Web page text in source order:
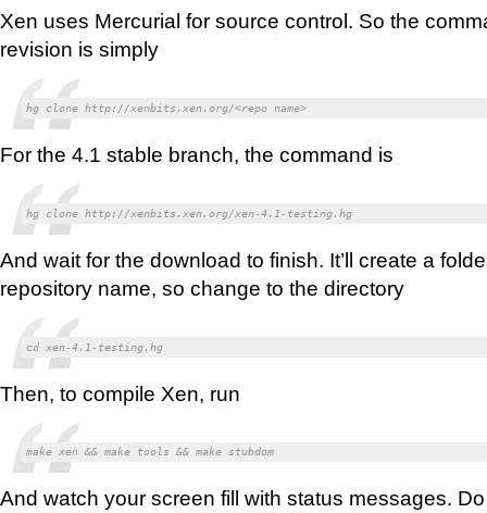
Xen uses Mercurial for source control. So the
revision is simply
hg clone http://xenbits.xen.org/<repo name>
For the 4.1 stable branch, the command is
hg clone http://xenbits.xen.org/xen-4.1-testing.hg
And wait for the download to finish. It’ll create a
repository name, so change to the directory
cd xen-4.1-testing.hg
Then, to compile Xen, run
make xen && make tools && make stubdom
And watch your screen fill with status messages.